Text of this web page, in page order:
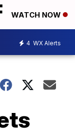
WATCH NOW
4 WX Alerts